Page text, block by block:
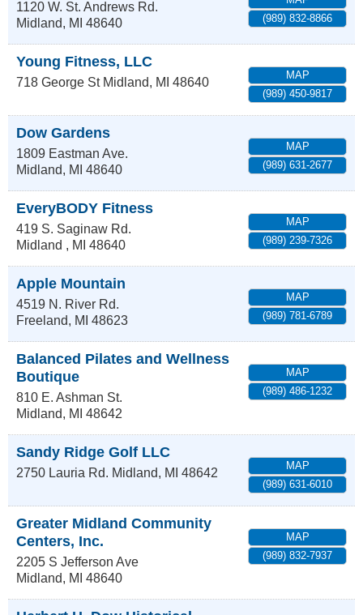
1120 W. St. Andrews Rd.
Midland, MI 48640
(989) 832-8866
Young Fitness, LLC
718 George St Midland, MI 48640
MAP
(989) 450-9817
Dow Gardens
1809 Eastman Ave.
Midland, MI 48640
MAP
(989) 631-2677
EveryBODY Fitness
419 S. Saginaw Rd.
Midland , MI 48640
MAP
(989) 239-7326
Apple Mountain
4519 N. River Rd.
Freeland, MI 48623
MAP
(989) 781-6789
Balanced Pilates and Wellness
Boutique
810 E. Ashman St.
Midland, MI 48642
MAP
(989) 486-1232
Sandy Ridge Golf LLC
2750 Lauria Rd. Midland, MI 48642
MAP
(989) 631-6010
Greater Midland Community
Centers, Inc.
2205 S Jefferson Ave
Midland, MI 48640
MAP
(989) 832-7937